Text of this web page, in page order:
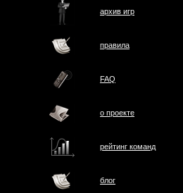
архив игр
правила
FAQ
о проектe
рейтинг команд
блог